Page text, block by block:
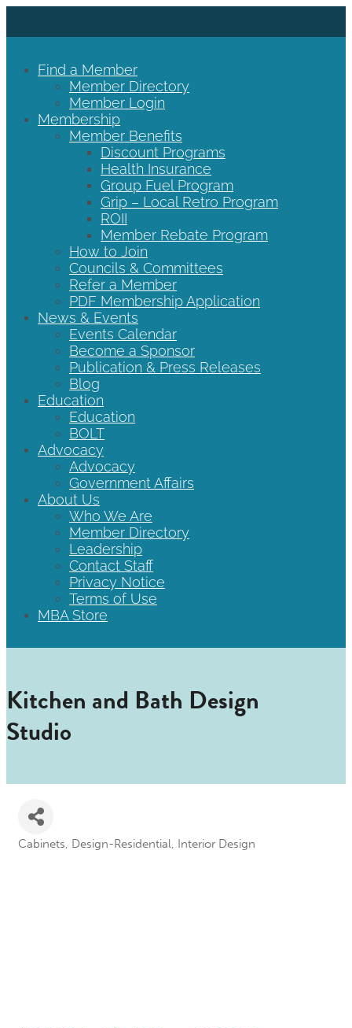
Find a Member
Member Directory
Member Login
Membership
Member Benefits
Discount Programs
Health Insurance
Group Fuel Program
Grip – Local Retro Program
ROII
Member Rebate Program
How to Join
Councils & Committees
Refer a Member
PDF Membership Application
News & Events
Events Calendar
Become a Sponsor
Publication & Press Releases
Blog
Education
Education
BOLT
Advocacy
Advocacy
Government Affairs
About Us
Who We Are
Member Directory
Leadership
Contact Staff
Privacy Notice
Terms of Use
MBA Store
Kitchen and Bath Design
Studio
Cabinets Design-Residential Interior Design